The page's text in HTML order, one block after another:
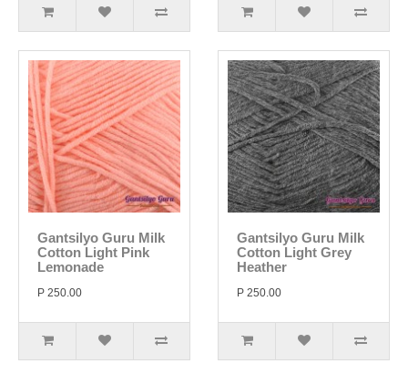
Gantsilyo Guru Milk
Cotton Light Pink
Lemonade
P 250.00
Gantsilyo Guru Milk
Cotton Light Grey
Heather
P 250.00